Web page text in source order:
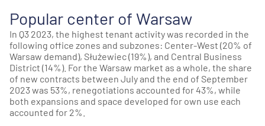
Popular center of Warsaw
In Q3 2023, the highest tenant activity was recorded in the
following office zones and subzones: Center-West (20% of
Warsaw demand), Służewiec (19%), and Central Business
District (14%). For the Warsaw market as a whole, the share
of new contracts between July and the end of September
2023 was 53%, renegotiations accounted for 43%, while
both expansions and space developed for own use each
accounted for 2%.